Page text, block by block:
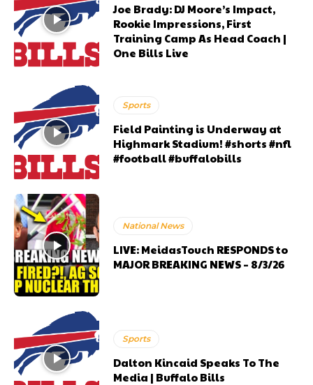
Joe Brady: DJ Moore’s Impact,
Rookie Impressions, First
Training Camp As Head Coach |
One Bills Live
Sports
Field Painting is Underway at
Highmark Stadium! #shorts #nfl
#football #buffalobills
National News
LIVE: MeidasTouch RESPONDS to
MAJOR BREAKING NEWS – 8/3/26
Sports
Dalton Kincaid Speaks To The
Media | Buffalo Bills